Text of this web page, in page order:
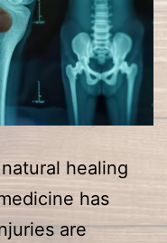
healing
has
are